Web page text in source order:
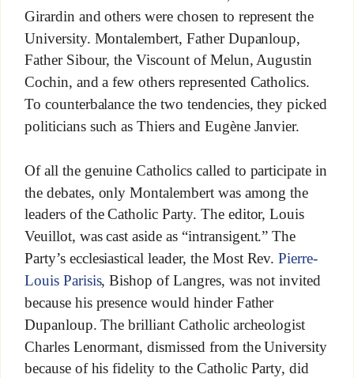
Girardin and others were chosen to represent the
University. Montalembert, Father Dupanloup,
Father Sibour, the Viscount of Melun, Augustin
Cochin, and a few others represented Catholics.
To counterbalance the two tendencies, they picked
politicians such as Thiers and Eugène Janvier.
Of all the genuine Catholics called to participate in
the debates, only Montalembert was among the
leaders of the Catholic Party. The editor, Louis
Veuillot, was cast aside as “intransigent.” The
Party’s ecclesiastical leader, the Most Rev.Pierre-
Louis Parisis, Bishop of Langres, was not invited
because his presence would hinder Father
Dupanloup. The brilliant Catholic archeologist
Charles Lenormant, dismissed from the University
because of his fidelity to the Catholic Party, did